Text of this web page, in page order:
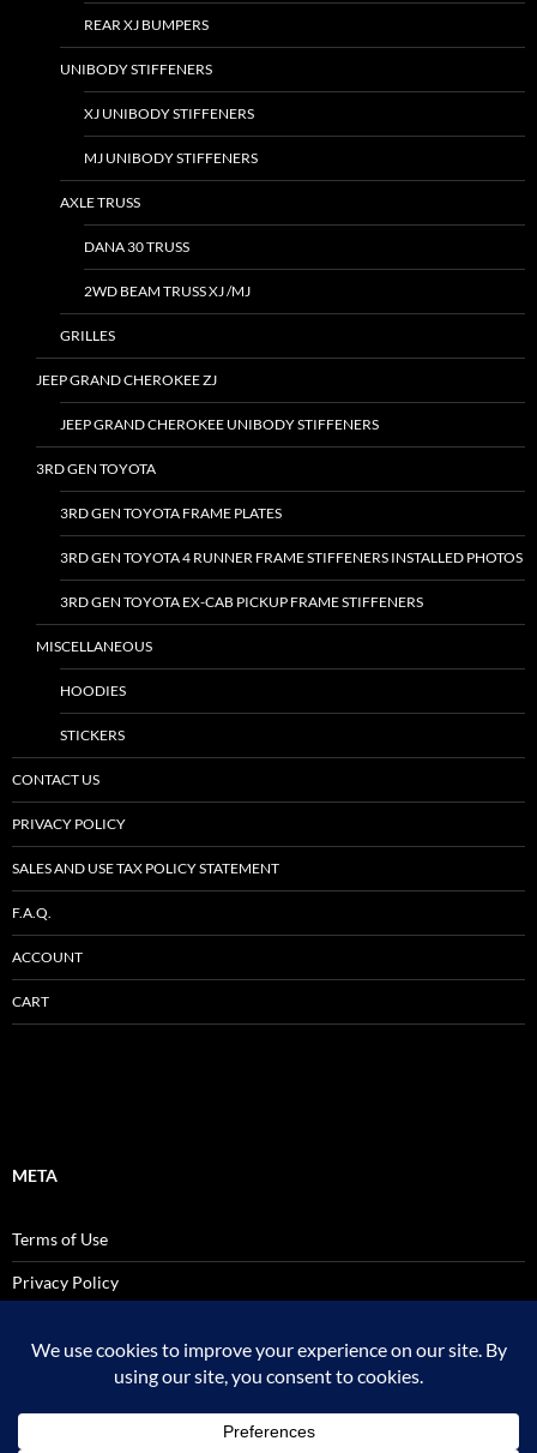
REAR XJ BUMPERS
UNIBODY STIFFENERS
XJ UNIBODY STIFFENERS
MJ UNIBODY STIFFENERS
AXLE TRUSS
DANA 30 TRUSS
2WD BEAM TRUSS XJ /MJ
GRILLES
JEEP GRAND CHEROKEE ZJ
JEEP GRAND CHEROKEE UNIBODY STIFFENERS
3RD GEN TOYOTA
3RD GEN TOYOTA FRAME PLATES
3RD GEN TOYOTA 4 RUNNER FRAME STIFFENERS INSTALLED PHOTOS
3RD GEN TOYOTA EX-CAB PICKUP FRAME STIFFENERS
MISCELLANEOUS
HOODIES
STICKERS
CONTACT US
PRIVACY POLICY
SALES AND USE TAX POLICY STATEMENT
F.A.Q.
ACCOUNT
CART
META
Terms of Use
Privacy Policy
Logout